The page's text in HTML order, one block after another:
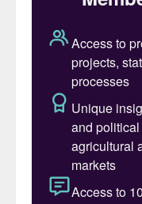
result, says
carbon footprint
circular
agriculture.